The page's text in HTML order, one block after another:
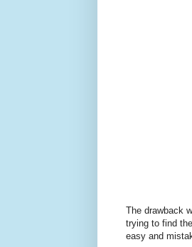
The drawback
trying to find
easy and